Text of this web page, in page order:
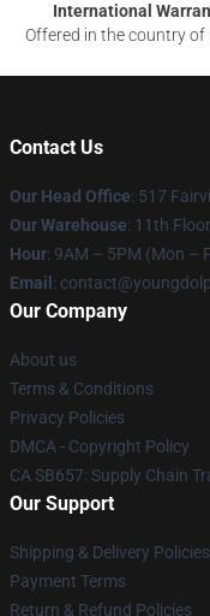
International
Offered in the country of
Contact Us
Our Head Office: 517
Our Warehouse: 11th
Hour: 9AM – 5PM (Mon –
Email :
Our Company
About us
Terms & Conditions
Privacy Policies
DMCA - Copyright Policy
CA SB657: Supply Chain
Our Support
Shipping & Delivery Policies
Payment Terms
Return & Refund Policies